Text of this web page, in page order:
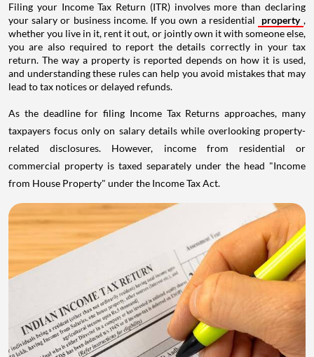
Filing your Income Tax Return (ITR) involves more than declaring
your salary or business income. If you own a residential
property ,
whether you live in it, rent it out, or jointly own it with someone else,
you are also required to report the details correctly in your tax
return. The way a property is reported depends on how it is used,
and understanding these rules can help you avoid mistakes that may
lead to tax notices or delayed refunds.
As the deadline for filing Income Tax Returns approaches, many
taxpayers focus only on salary details while overlooking property-
related disclosures. However, income from residential or
commercial property is taxed separately under the head "Income
from House Property" under the Income Tax Act.